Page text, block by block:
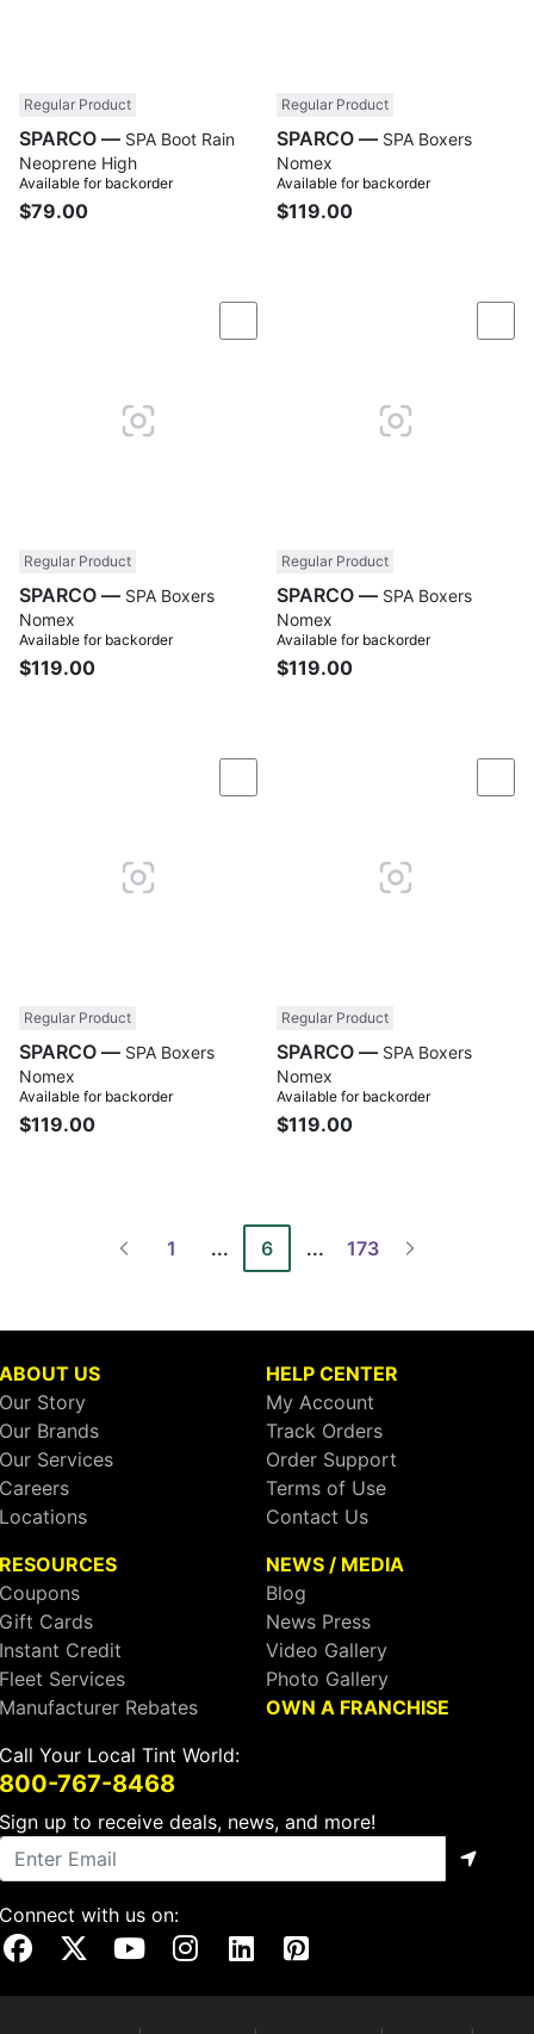
Regular Product
SPARCO —
Neoprene High
Available for backorder
$79.00
Regular Product
SPARCO —
Nomex
Available for backorder
$119.00
Compare
Regular Product
SPARCO —
Nomex
Available for backorder
$119.00
Regular Product
SPARCO —
Nomex
Available for backorder
$119.00
Compare
Regular Product
SPARCO —
Nomex
Available for backorder
$119.00
Regular Product
SPARCO —
Nomex
Available for backorder
$119.00
1 ... 6 ... 173
ABOUT US
Our Story
Our Brands
Our Services
Careers
Locations
HELP CENTER
My Account
Track Orders
Order Support
Terms of Use
Contact Us
RESOURCES
Coupons
Gift Cards
Instant Credit
Fleet Services
Manufacturer Rebates
NEWS / MEDIA
Blog
News Press
Video Gallery
Photo Gallery
OWN A FRANCHISE
Call Your Local Tint World:
800-767-8468
Sign up to receive deals, news, and more!
Connect with us on:
Our Facebook Page
Visit Our X Page
Visit Our Youtube Page
Visit Our Instagram Page
Visit Our Linkedin Page
Visit Our Pinterest Page